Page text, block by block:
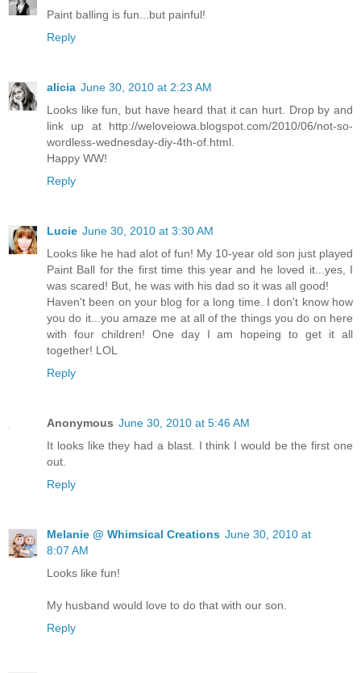
Paint balling is fun...but painful!
Reply
alicia June 30, 2010 at 2:23 AM
Looks like fun, but have heard that it can hurt. Drop by and
link up at http://weloveiowa.blogspot.com/2010/06/not-so-
wordless-wednesday-diy-4th-of.html.
Happy WW!
Reply
Lucie June 30, 2010 at 3:30 AM
Looks like he had alot of fun! My 10-year old son just played
Paint Ball for the first time this year and he loved it...yes, I
was scared! But, he was with his dad so it was all good!
Haven't been on your blog for a long time. I don't know how
you do it...you amaze me at all of the things you do on here
with four children! One day I am hopeing to get it all
together! LOL
Reply
Anonymous June 30, 2010 at 5:46 AM
It looks like they had a blast. I think I would be the first one
out.
Reply
Melanie @ Whimsical Creations June 30, 2010 at
8:07 AM
Looks like fun!
My husband would love to do that with our son.
Reply